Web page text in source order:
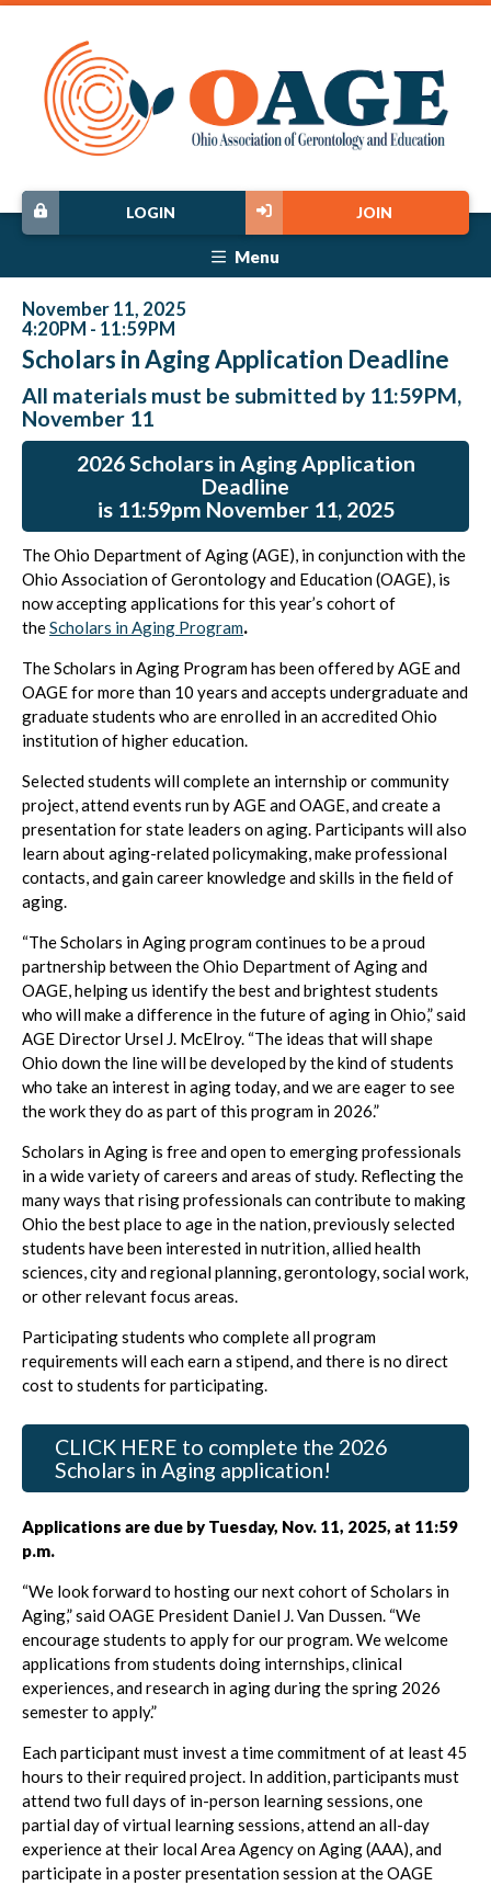
JOIN
LOGIN
Menu
November 11, 2025
4:20PM - 11:59PM
Scholars in Aging Application Deadline
All materials must be submitted by 11:59PM,
November 11
2026 Scholars in Aging Application
Deadline
is 11:59pm November 11, 2025
The Ohio Department of Aging (AGE), in conjunction with the
Ohio Association of Gerontology and Education (OAGE), is
now accepting applications for this year’s cohort of
theScholars in Aging Program.
The Scholars in Aging Program has been offered by AGE and
OAGE for more than 10 years and accepts undergraduate and
graduate students who are enrolled in an accredited Ohio
institution of higher education.
Selected students will complete an internship or community
project, attend events run by AGE and OAGE, and create a
presentation for state leaders on aging. Participants will also
learn about aging-related policymaking, make professional
contacts, and gain career knowledge and skills in the field of
aging.
“The Scholars in Aging program continues to be a proud
partnership between the Ohio Department of Aging and
OAGE, helping us identify the best and brightest students
who will make a difference in the future of aging in Ohio,” said
AGE Director Ursel J. McElroy. “The ideas that will shape
Ohio down the line will be developed by the kind of students
who take an interest in aging today, and we are eager to see
the work they do as part of this program in 2026.”
Scholars in Aging is free and open to emerging professionals
in a wide variety of careers and areas of study. Reflecting the
many ways that rising professionals can contribute to making
Ohio the best place to age in the nation, previously selected
students have been interested in nutrition, allied health
sciences, city and regional planning, gerontology, social work,
or other relevant focus areas.
Participating students who complete all program
requirements will each earn a stipend, and there is no direct
cost to students for participating.
CLICK HERE to complete the 2026
Scholars in Aging application!
Applications are due by Tuesday, Nov. 11, 2025, at 11:59
p.m.
“We look forward to hosting our next cohort of Scholars in
Aging,” said OAGE President Daniel J. Van Dussen. “We
encourage students to apply for our program. We welcome
applications from students doing internships, clinical
experiences, and research in aging during the spring 2026
semester to apply.”
Each participant must invest a time commitment of at least 45
hours to their required project. In addition, participants must
attend two full days of in-person learning sessions, one
partial day of virtual learning sessions, attend an all-day
experience at their local Area Agency on Aging (AAA), and
participate in a poster presentation session at the OAGE